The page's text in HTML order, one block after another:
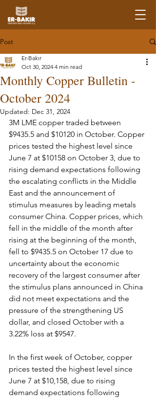
Post
Monthly Copper Bulletin -
October 2024
Er-Bakır
Oct 30, 2024 4 min read
Updated: Dec 31, 2024
3M LME copper traded between
$9435.5 and $10120 in October. Copper
prices tested the highest level since
June 7 at $10158 on October 3, due to
rising demand expectations following
the escalating conflicts in the Middle
East and the announcement of
stimulus measures by leading metals
consumer China. Copper prices, which
fell in the middle of the month after
rising at the beginning of the month,
fell to $9435.5 on October 17 due to
uncertainty about the economic
recovery of the largest consumer after
the stimulus plans announced in China
did not meet expectations and the
pressure of the strengthening US
dollar, and closed October with a
3.22% loss at $9547.
In the first week of October, copper
prices tested the highest level since
June 7 at $10,158, due to rising
demand expectations following